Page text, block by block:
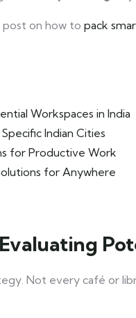
post on how topack
Workspaces in India
Indian Cities
for Productive Work
for Anywhere
Not every café or